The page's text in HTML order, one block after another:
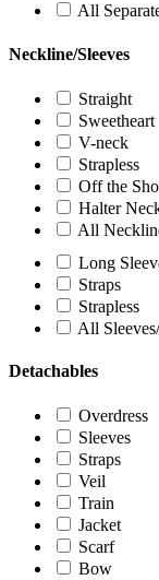
All
Neckline/Sleeves
Straight
Sweetheart
V-neck
Strapless
Off the
Halter
All
Long
Straps
Strapless
All
Detachables
Overdress
Sleeves
Straps
Veil
Train
Jacket
Scarf
Bow